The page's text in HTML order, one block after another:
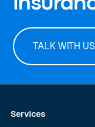
TALK WITH
Services